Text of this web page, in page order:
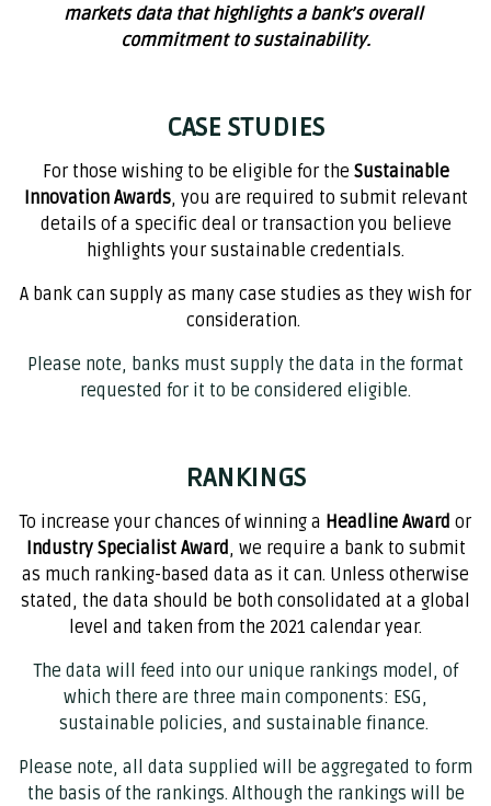
markets data that highlights a bank’s overall
commitment to sustainability.
CASE STUDIES
For those wishing to be eligible for the Sustainable
Innovation Awards, you are required to submit relevant
details of a specific deal or transaction you believe
highlights your sustainable credentials.
A bank can supply as many case studies as they wish for
consideration. ​
Please note, banks must supply the data in the format
requested for it to be considered eligible.
RANKINGS
To increase your chances of winning a Headline Award or
Industry Specialist Award, we require a bank to submit
as much ranking-based data as it can. Unless otherwise
stated, the data should be both consolidated at a global
level and taken from the 2021 calendar year.
The data will feed into our unique rankings model, of
which there are three main components: ESG,
sustainable policies, and sustainable finance.
Please note, all data supplied will be aggregated to form
the basis of the rankings. Although the rankings will be